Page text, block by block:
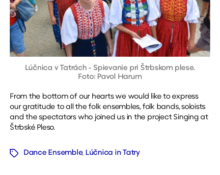
Lúčnica v Tatrách - Spievanie pri Štrbskom plese.
Foto: Pavol Harum
From the bottom of our hearts we would like to express
our gratitude to all the folk ensembles, folk bands, soloists
and the spectators who joined us in the project Singing at
Štrbské Pleso.
TagsDance Ensemble, Lúčnica in Tatry